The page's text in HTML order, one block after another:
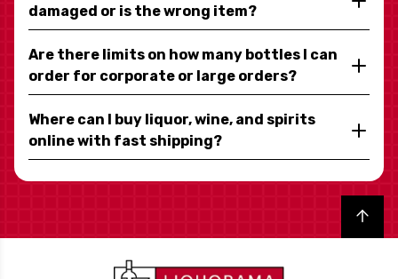
damaged or is the wrong item?
Are there limits on how many bottles I can
order for corporate or large orders?
Where can I buy liquor, wine, and spirits
online with fast shipping?
Back to top